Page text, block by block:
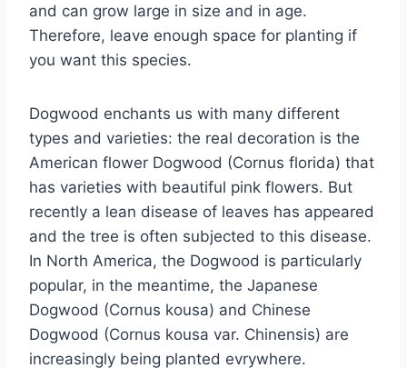
and can grow large in size and in age.
Therefore, leave enough space for planting if
you want this species.
Dogwood enchants us with many different
types and varieties: the real decoration is the
American flower Dogwood (Cornus florida) that
has varieties with beautiful pink flowers. But
recently a lean disease of leaves has appeared
and the tree is often subjected to this disease.
In North America, the Dogwood is particularly
popular, in the meantime, the Japanese
Dogwood (Cornus kousa) and Chinese
Dogwood (Cornus kousa var. Chinensis) are
increasingly being planted evrywhere.